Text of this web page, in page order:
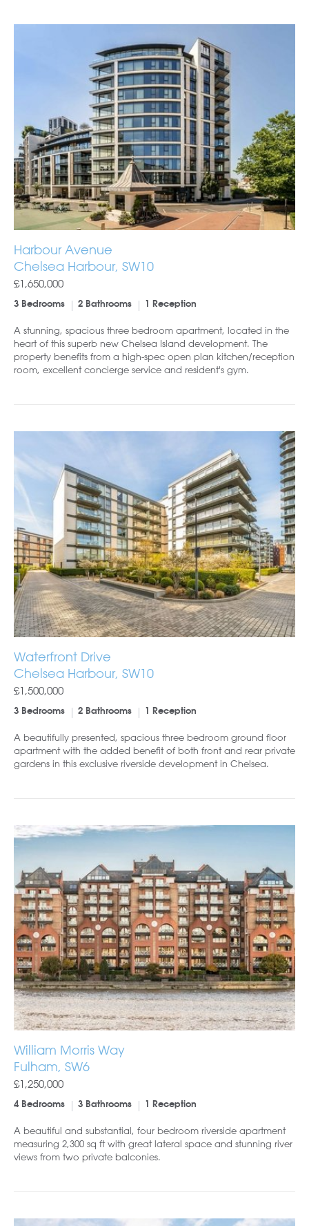
Harbour Avenue
Chelsea Harbour, SW10
£1,650,000
3 Bedrooms 2 Bathrooms 1 Reception
A stunning, spacious three bedroom apartment, located in the
heart of this superb new Chelsea Island development. The
property benefits from a high-spec open plan kitchen/reception
room, excellent concierge service and resident's gym.
Waterfront Drive
Chelsea Harbour, SW10
£1,500,000
3 Bedrooms 2 Bathrooms 1 Reception
A beautifully presented, spacious three bedroom ground floor
apartment with the added benefit of both front and rear private
gardens in this exclusive riverside development in Chelsea.
William Morris Way
Fulham, SW6
£1,250,000
4 Bedrooms 3 Bathrooms 1 Reception
A beautiful and substantial, four bedroom riverside apartment
measuring 2,300 sq ft with great lateral space and stunning river
views from two private balconies.